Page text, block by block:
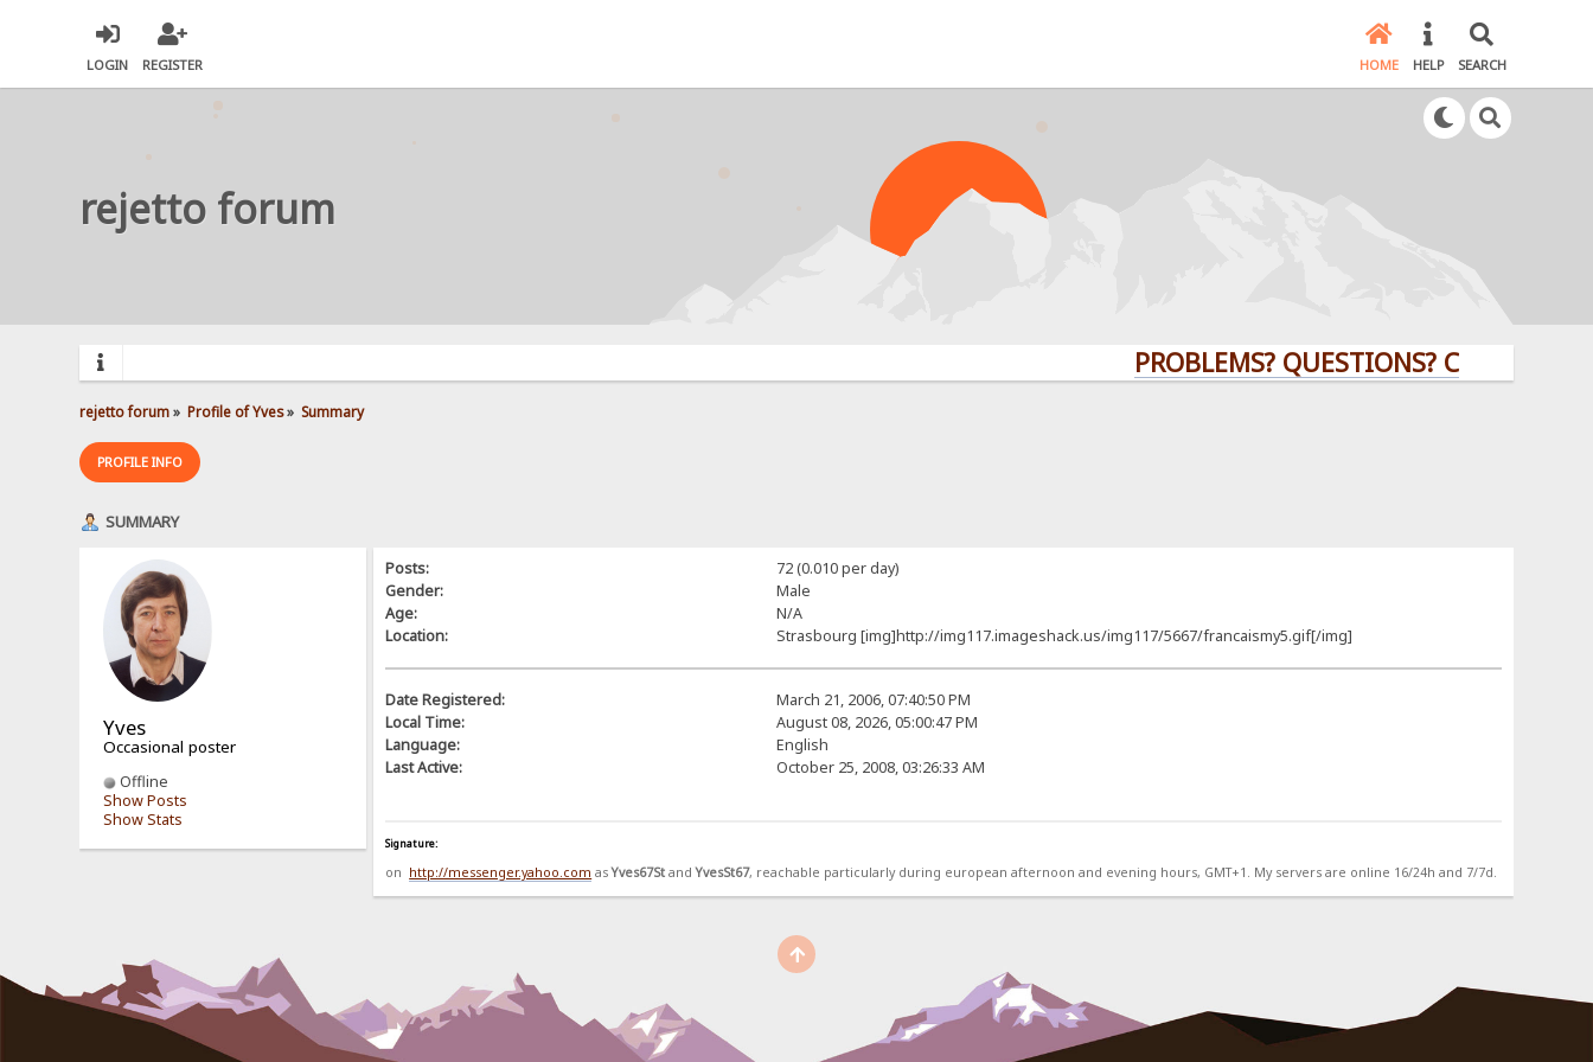
LOGIN REGISTER HOME HELP SEARCH
rejetto forum
PROBLEMS? QUESTIONS? CLICK HERE!
rejetto forum» Profile of Yves» Summary
PROFILE INFO
SUMMARY
Yves
Occasional poster
Offline
Show Posts
Show Stats
Posts:
72 (0.010 per day)
Gender:
Male
Age:
N/A
Location:
Strasbourg [img]http://img117.imageshack.us/img117/5667/francaismy5.gif[/img]
Date Registered:
March 21, 2006, 07:40:50 PM
Local Time:
August 08, 2026, 05:00:47 PM
Language:
English
Last Active:
October 25, 2008, 03:26:33 AM
Signature:
on http://messenger.yahoo.com asYves67St andYvesSt67, reachable particularly during european afternoon and evening hours, GMT+1. My servers are online 16/24h and 7/7d.